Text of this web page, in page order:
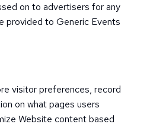
on to advertisers for any
provided to Generic Events
visitor preferences, record
on what pages users
Website content based